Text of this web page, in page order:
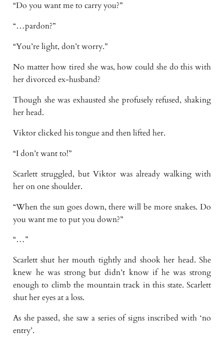
“Do you want me to carry you?”
“…pardon?”
“You’re light, don’t worry.”
No matter how tired she was, how could she do this with
her divorced ex-husband?
Though she was exhausted she profusely refused, shaking
her head.
Viktor clicked his tongue and then lifted her.
“I don’t want to!”
Scarlett struggled, but Viktor was already walking with
her on one shoulder.
“When the sun goes down, there will be more snakes. Do
you want me to put you down?”
“…”
Scarlett shut her mouth tightly and shook her head. She
knew he was strong but didn’t know if he was strong
enough to climb the mountain track in this state. Scarlett
shut her eyes at a loss.
As she passed, she saw a series of signs inscribed with ‘no
entry’.